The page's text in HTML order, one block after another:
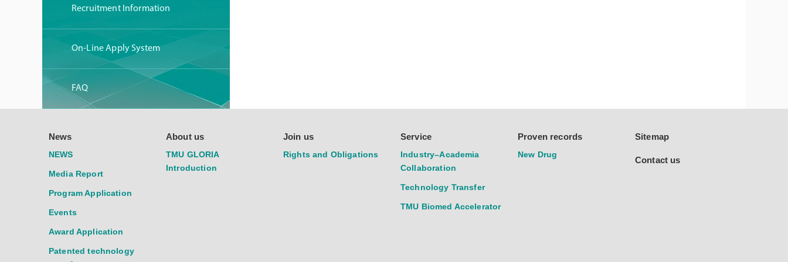
Recruitment Information
On-Line Apply System
FAQ
News
NEWS
Media Report
Program Application
Events
Award Application
Patented technology
About us
TMU GLORIA
Introduction
Join us
Rights and Obligations
Service
Industry–Academia
Collaboration
Technology Transfer
TMU Biomed Accelerator
Proven records
New Drug
Sitemap
Contact us